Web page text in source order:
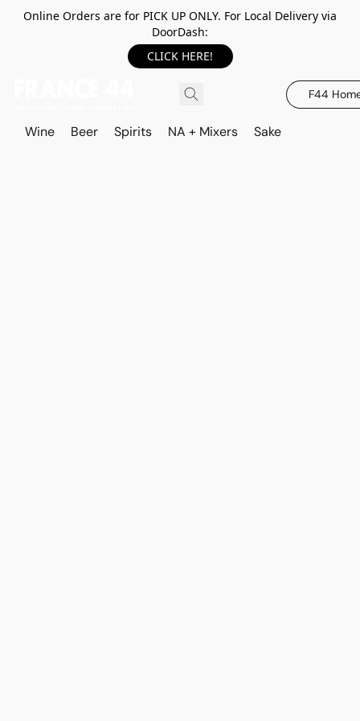
Online Orders are for PICK UP ONLY. For Local Delivery via
DoorDash:
CLICK HERE!
F44
Wine Beer Spirits NA + Mixers Sake